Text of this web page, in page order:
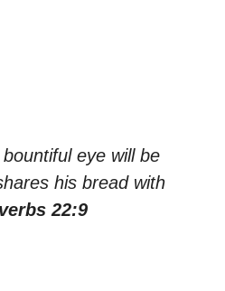
eye will be
his bread with
22:9